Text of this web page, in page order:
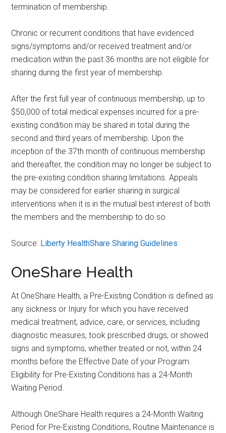
termination of membership.
Chronic or recurrent conditions that have evidenced
signs/symptoms and/or received treatment and/or
medication within the past 36 months are not eligible for
sharing during the first year of membership.
After the first full year of continuous membership, up to
$50,000 of total medical expenses incurred for a pre-
existing condition may be shared in total during the
second and third years of membership. Upon the
inception of the 37th month of continuous membership
and thereafter, the condition may no longer be subject to
the pre-existing condition sharing limitations. Appeals
may be considered for earlier sharing in surgical
interventions when it is in the mutual best interest of both
the members and the membership to do so.
Source: Liberty HealthShare Sharing Guidelines
OneShare Health
At OneShare Health, a Pre-Existing Condition is defined as
any sickness or Injury for which you have received
medical treatment, advice, care, or services, including
diagnostic measures, took prescribed drugs, or showed
signs and symptoms, whether treated or not, within 24
months before the Effective Date of your Program.
Eligibility for Pre-Existing Conditions has a 24-Month
Waiting Period.
Although OneShare Health requires a 24-Month Waiting
Period for Pre-Existing Conditions, Routine Maintenance is